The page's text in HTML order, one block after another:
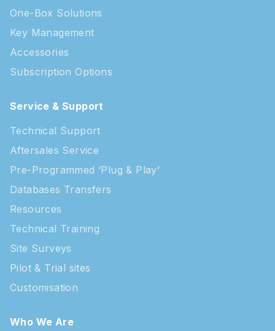
One-Box Solutions
Key Management
Accessories
Subscription Options
Service & Support
Technical Support
Aftersales Service
Pre-Programmed ‘Plug & Play’
Databases Transfers
Resources
Technical Training
Site Surveys
Pilot & Trial sites
Customisation
Who We Are